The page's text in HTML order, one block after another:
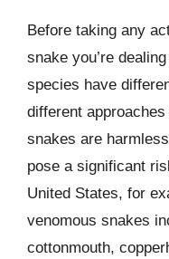
Before taking any
snake you’re
species have
different
snakes are
pose a significant
United States, for
venomous snakes
cottonmouth,